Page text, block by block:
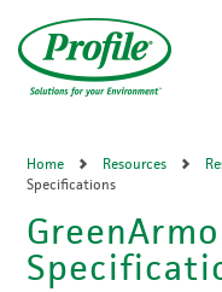
main
content
Home Resources
Specifications